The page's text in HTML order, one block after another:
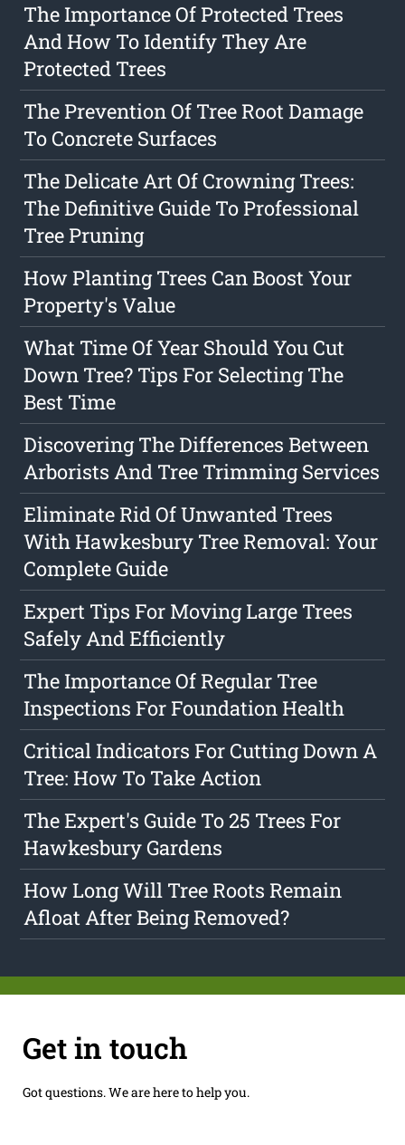
The Importance Of Protected Trees
And How To Identify They Are
Protected Trees
The Prevention Of Tree Root Damage
To Concrete Surfaces
The Delicate Art Of Crowning Trees:
The Definitive Guide To Professional
Tree Pruning
How Planting Trees Can Boost Your
Property's Value
What Time Of Year Should You Cut
Down Tree? Tips For Selecting The
Best Time
Discovering The Differences Between
Arborists And Tree Trimming Services
Eliminate Rid Of Unwanted Trees
With Hawkesbury Tree Removal: Your
Complete Guide
Expert Tips For Moving Large Trees
Safely And Efficiently
The Importance Of Regular Tree
Inspections For Foundation Health
Critical Indicators For Cutting Down A
Tree: How To Take Action
The Expert's Guide To 25 Trees For
Hawkesbury Gardens
How Long Will Tree Roots Remain
Afloat After Being Removed?
Get in touch
Got questions. We are here to help you.